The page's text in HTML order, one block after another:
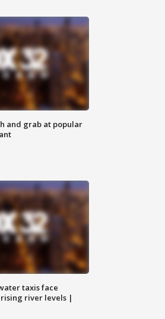
and grab at popular
taxis face
river levels |